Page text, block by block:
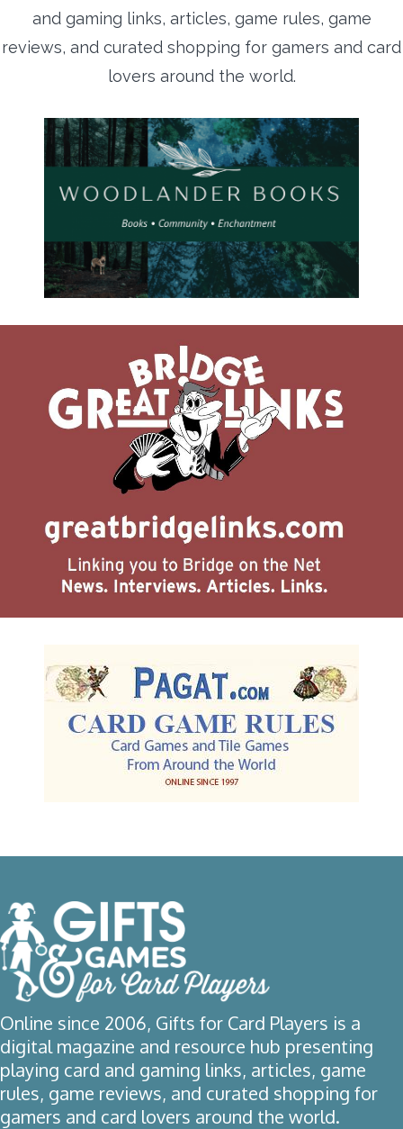
and gaming links, articles, game rules, game
reviews, and curated shopping for gamers and card
lovers around the world.
Online since 2006, Gifts for Card Players is a
digital magazine and resource hub presenting
playing card and gaming links, articles, game
rules, game reviews, and curated shopping for
gamers and card lovers around the world.